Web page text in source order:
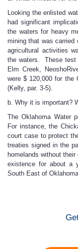
Looking the enlisted
had significant
the waters for heavy
mining that was carried
agricultural activities
the waters. These test
Elm Creek,
were $ 120,000 for the
(Kelly, par. 3-5).
b. Why it is important?
The Oklahoma Water
For instance, the
court case to protect
treaties signed in the
homelands without
existence for about a
South East of